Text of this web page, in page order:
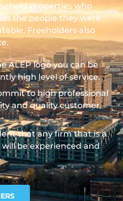
properties who
the people they were
Freeholders also
ALEP logo you can be
high level of service.
to high professional
and quality customer
that any firm that is a
be experienced and